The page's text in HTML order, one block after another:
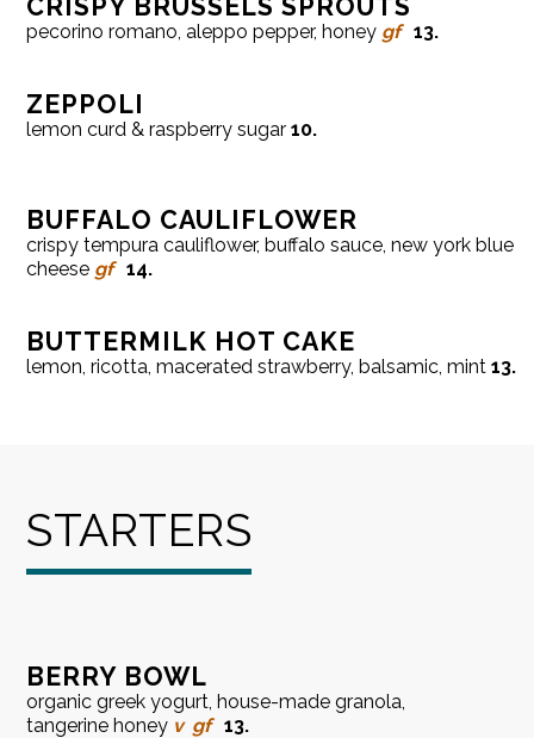
CRISPY BRUSSELS SPROUTS
pecorino romano, aleppo pepper, honey gf 13.
ZEPPOLI
lemon curd & raspberry sugar10.
BUFFALO CAULIFLOWER
crispy tempura cauliflower, buffalo sauce, new york blue
cheese gf 14.
BUTTERMILK HOT CAKE
lemon, ricotta, macerated strawberry, balsamic, mint13.
STARTERS
BERRY BOWL
organic greek yogurt, house-made granola,
tangerine honey v gf 13.